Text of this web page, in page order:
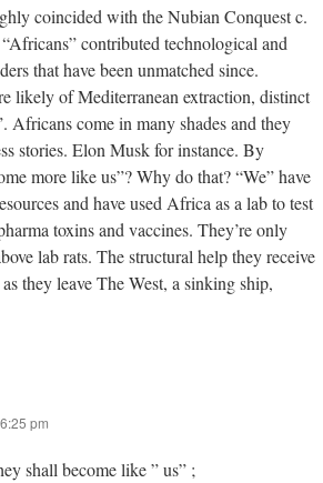
coincided with the Nubian Conquest c.
contributed technological and
that have been unmatched since.
likely of Mediterranean extraction, distinct
Africans come in many shades and they
stories. Elon Musk for instance. By
more like us”? Why do that? “We” have
and have used Africa as a lab to test
toxins and vaccines. They’re only
lab rats. The structural help they receive
they leave The West, a sinking ship,
pm
shall become like ” us” ;